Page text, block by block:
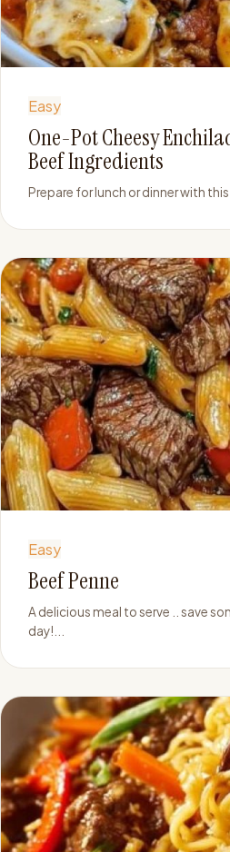
Easy
One-Pot Cheesy
Beef Ingredients
Prepare for lunch or dinner with
Easy
Beef Penne
A delicious meal to serve .. save
day!...